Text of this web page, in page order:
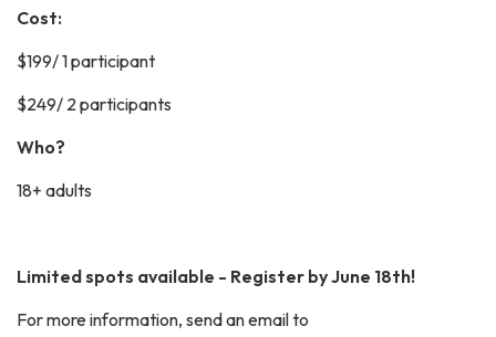
Cost:
$199/ 1 participant
$249/ 2 participants
Who?
18+ adults
Limited spots available - Register by June 18th!
For more information, send an email to